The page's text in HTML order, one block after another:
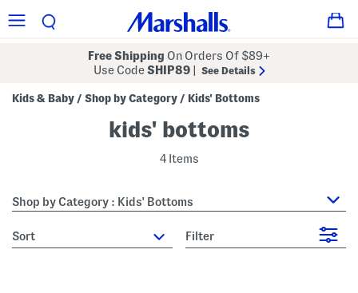
Free Shipping On Orders Of $89+
Use CodeSHIP89 See Details
Kids & Baby / Shop by Category / Kids' Bottoms
kids' bottoms
4 Items
Shop by Category : Kids' Bottoms
sort Filter